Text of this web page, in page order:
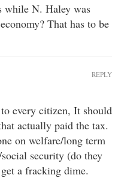
while N. Haley was
That has to be
every citizen, It should
actually paid the tax.
on welfare/long term
security (do they
a fracking dime.
REPLY